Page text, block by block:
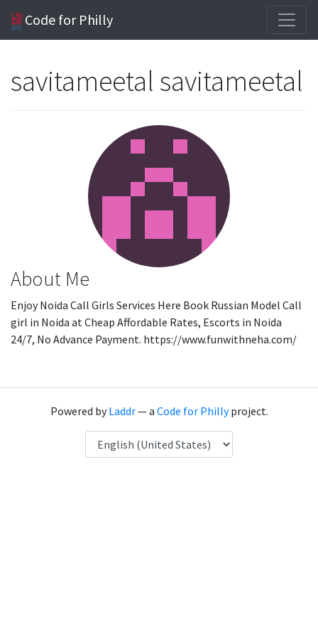
Code for Philly
savitameetal savitameetal
About Me
Enjoy Noida Call Girls Services Here Book Russian Model Call
girl in Noida at Cheap Affordable Rates, Escorts in Noida
24/7, No Advance Payment. https://www.funwithneha.com/
Powered byLaddr— a Code for Phillyproject.
Language